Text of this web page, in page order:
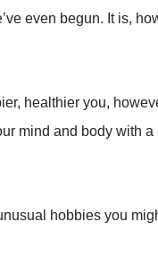
even begun. It is,
healthier you,
mind and body with
hobbies you